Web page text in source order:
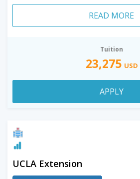
READ MORE
Tuition
23,275 USD
APPLY
UCLA Extension